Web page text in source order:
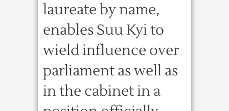
laureate by name,
enables Suu Kyi to
wield influence over
parliament as well as
in the cabinet in a